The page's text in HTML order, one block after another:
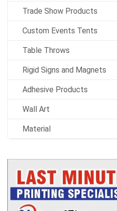
Trade Show Products
Custom Events Tents
Table Throws
Rigid Signs and Magnets
Adhesive Products
Wall Art
Material